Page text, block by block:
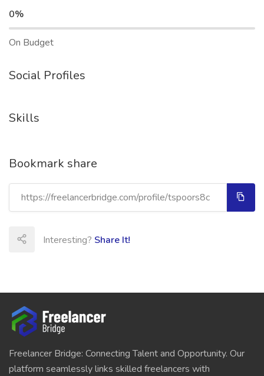
0%
On Budget
Social Profiles
Skills
Bookmark share
Interesting? Share It!
Freelancer Bridge: Connecting Talent and Opportunity. Our
platform seamlessly links skilled freelancers with